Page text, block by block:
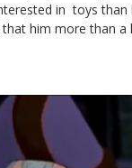
in toys than
him more than a